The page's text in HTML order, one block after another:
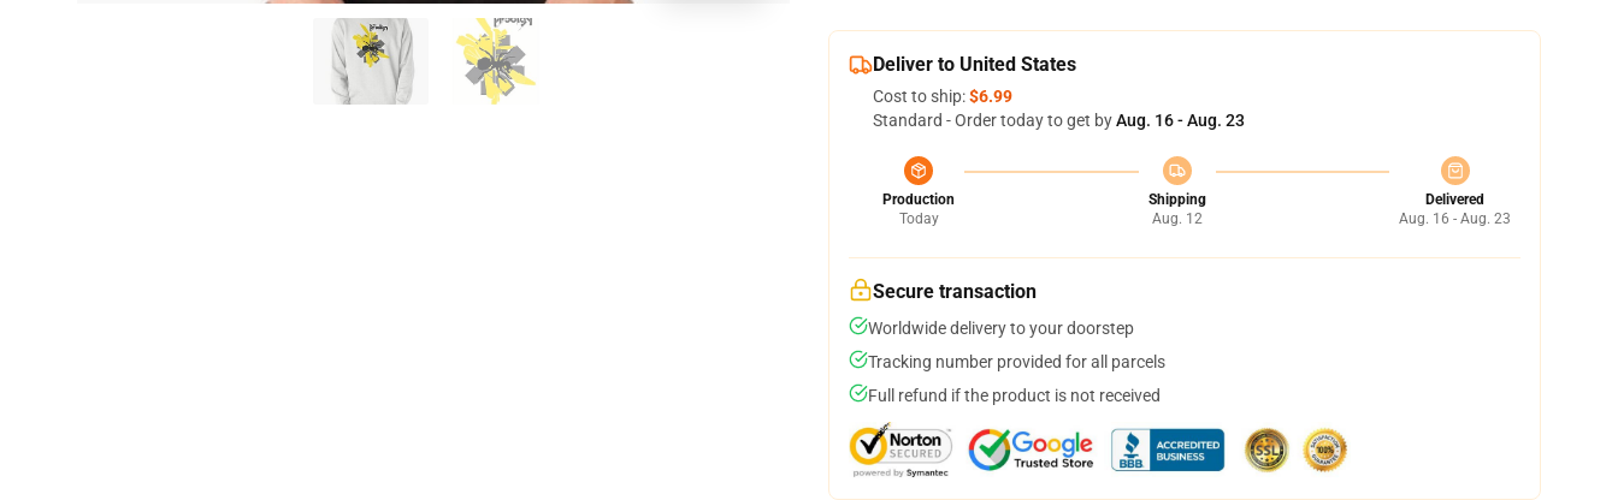
Deliver to United States
Cost to ship:$6.99
Standard - Order today to get byAug. 16 - Aug. 23
Production
Today
Shipping
Aug. 12
Delivered
Aug. 16 - Aug. 23
Secure transaction
Worldwide delivery to your doorstep
Tracking number provided for all parcels
Full refund if the product is not received